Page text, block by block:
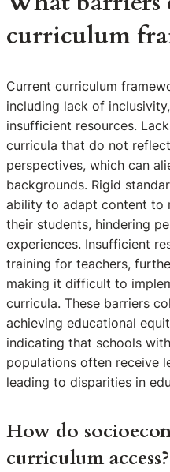
curriculum
Current curriculum
including lack of
insufficient resources.
curricula that do not
perspectives, which can
backgrounds. Rigid
ability to adapt content to
their students, hindering
experiences. Insufficient
training for teachers,
making it difficult to
curricula. These barriers
achieving educational
indicating that schools
populations often receive
leading to disparities in
How do
curriculum access?